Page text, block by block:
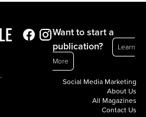
Want to start a
publication?
Learn
More
Social Media Marketing
About Us
All Magazines
Contact Us